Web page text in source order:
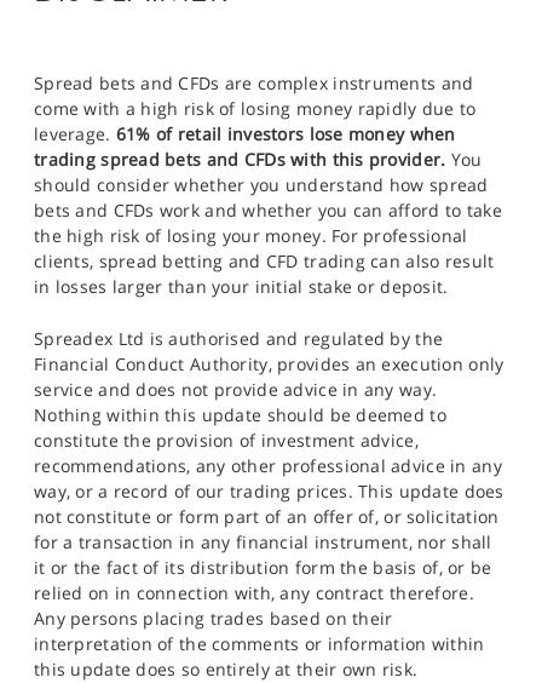
Spread bets and CFDs are complex instruments and
come with a high risk of losing money rapidly due to
leverage. 61% of retail investors lose money when
trading spread bets and CFDs with this provider. You
should consider whether you understand how spread
bets and CFDs work and whether you can afford to take
the high risk of losing your money. For professional
clients, spread betting and CFD trading can also result
in losses larger than your initial stake or deposit.
Spreadex Ltd is authorised and regulated by the
Financial Conduct Authority, provides an execution only
service and does not provide advice in any way.
Nothing within this update should be deemed to
constitute the provision of investment advice,
recommendations, any other professional advice in any
way, or a record of our trading prices. This update does
not constitute or form part of an offer of, or solicitation
for a transaction in any financial instrument, nor shall
it or the fact of its distribution form the basis of, or be
relied on in connection with, any contract therefore.
Any persons placing trades based on their
interpretation of the comments or information within
this update does so entirely at their own risk.